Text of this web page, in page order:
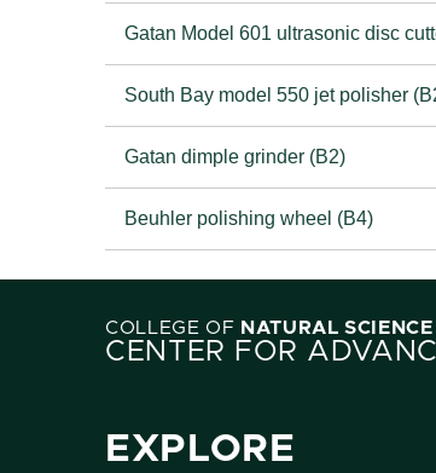
Gatan Model 601 ultrasonic disc
South Bay model 550 jet polisher
Gatan dimple grinder (B2)
Beuhler polishing wheel (B4)
COLLEGE OF NATURAL SCIENCE
CENTER FOR
EXPLORE